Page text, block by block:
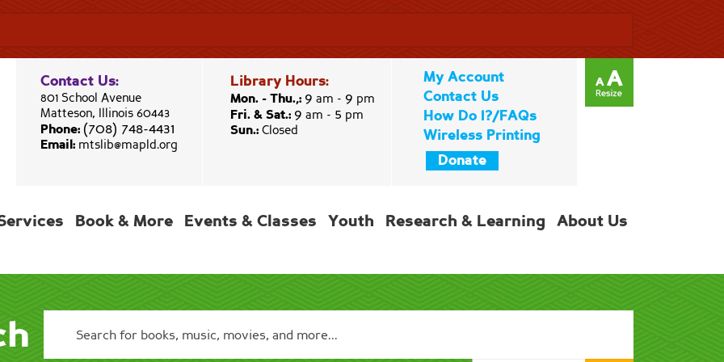
Contact Us:
801 School Avenue
Matteson, Illinois 60443
Phone: (708) 748-4431
Email: mtslib@mapld.org
Library Hours:
Mon. - Thu.,: 9 am - 9 pm
Fri. & Sat.: 9 am - 5 pm
Sun.: Closed
My Account
Contact Us
How Do I?/FAQs
Wireless Printing
Donate
Book & More Events & Classes Youth Research & Learning About Us